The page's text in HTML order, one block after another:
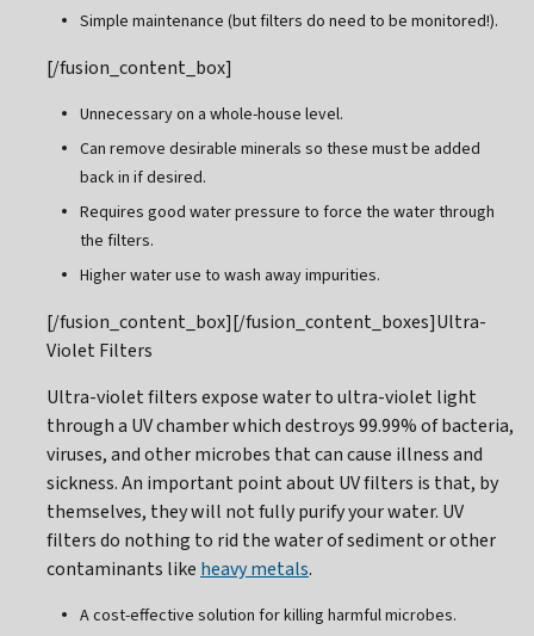
Simple maintenance (but filters do need to be monitored!).
[/fusion_content_box]
Unnecessary on a whole-house level.
Can remove desirable minerals so these must be added
back in if desired.
Requires good water pressure to force the water through
the filters.
Higher water use to wash away impurities.
[/fusion_content_box][/fusion_content_boxes]Ultra-
Violet Filters
Ultra-violet filters expose water to ultra-violet light
through a UV chamber which destroys 99.99% of bacteria,
viruses, and other microbes that can cause illness and
sickness. An important point about UV filters is that, by
themselves, they will not fully purify your water. UV
filters do nothing to rid the water of sediment or other
contaminants like heavy metals.
A cost-effective solution for killing harmful microbes.